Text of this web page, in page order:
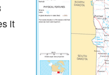
it